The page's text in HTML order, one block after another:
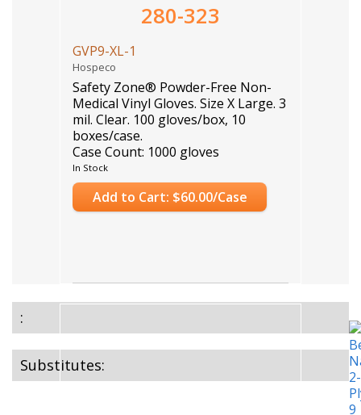
280-323
GVP9-XL-1
Hospeco
Safety Zone® Powder-Free Non-
Medical Vinyl Gloves. Size X Large. 3
mil. Clear. 100 gloves/box, 10
boxes/case.
Case Count: 1000 gloves
In Stock
Add to Cart: $60.00/Case
:
Substitutes: